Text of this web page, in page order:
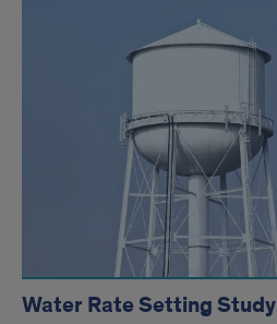
Water Rate Setting Study